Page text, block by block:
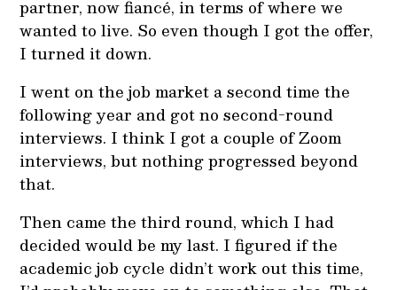
partner, now fiancé, in terms of where we
wanted to live. So even though I got the offer,
I turned it down.
I went on the job market a second time the
following year and got no second-round
interviews. I think I got a couple of Zoom
interviews, but nothing progressed beyond
that.
Then came the third round, which I had
decided would be my last. I figured if the
academic job cycle didn’t work out this time,